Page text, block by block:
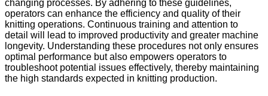
changing processes. By adhering to these guidelines,
operators can enhance the efficiency and quality of their
knitting operations. Continuous training and attention to
detail will lead to improved productivity and greater machine
longevity. Understanding these procedures not only ensures
optimal performance but also empowers operators to
troubleshoot potential issues effectively, thereby maintaining
the high standards expected in knitting production.